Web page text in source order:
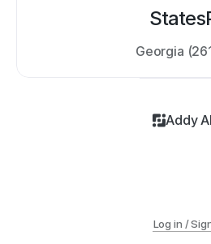
States
Georgia
Addy AI
Log in /